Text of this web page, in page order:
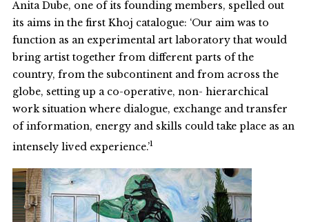
Anita Dube, one of its founding members, spelled out
its aims in the first Khoj catalogue: ‘Our aim was to
function as an experimental art laboratory that would
bring artist together from different parts of the
country, from the subcontinent and from across the
globe, setting up a co-operative, non- hierarchical
work situation where dialogue, exchange and transfer
of information, energy and skills could take place as an
intensely lived experience.’1